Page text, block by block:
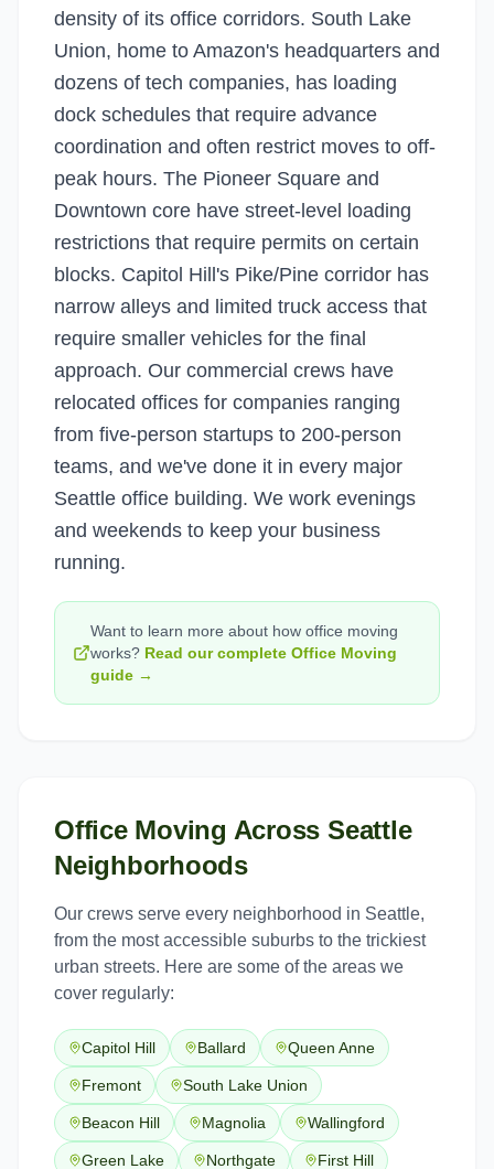
density of its office corridors. South Lake
Union, home to Amazon's headquarters and
dozens of tech companies, has loading
dock schedules that require advance
coordination and often restrict moves to off-
peak hours. The Pioneer Square and
Downtown core have street-level loading
restrictions that require permits on certain
blocks. Capitol Hill's Pike/Pine corridor has
narrow alleys and limited truck access that
require smaller vehicles for the final
approach. Our commercial crews have
relocated offices for companies ranging
from five-person startups to 200-person
teams, and we've done it in every major
Seattle office building. We work evenings
and weekends to keep your business
running.
Want to learn more about how office moving
works? Read our complete Office Moving
guide →
Office Moving Across Seattle
Neighborhoods
Our crews serve every neighborhood in Seattle,
from the most accessible suburbs to the trickiest
urban streets. Here are some of the areas we
cover regularly:
Capitol Hill Ballard Queen Anne
Fremont South Lake Union
Beacon Hill Magnolia Wallingford
Green Lake Northgate First Hill